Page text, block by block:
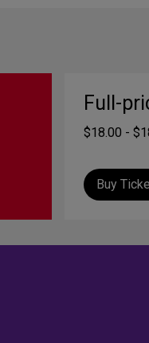
Full-
$18.00 -
Buy